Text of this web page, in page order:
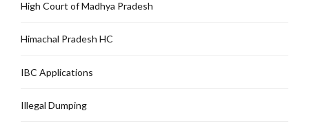
High Court of Madhya Pradesh
Himachal Pradesh HC
IBC Applications
Illegal Dumping